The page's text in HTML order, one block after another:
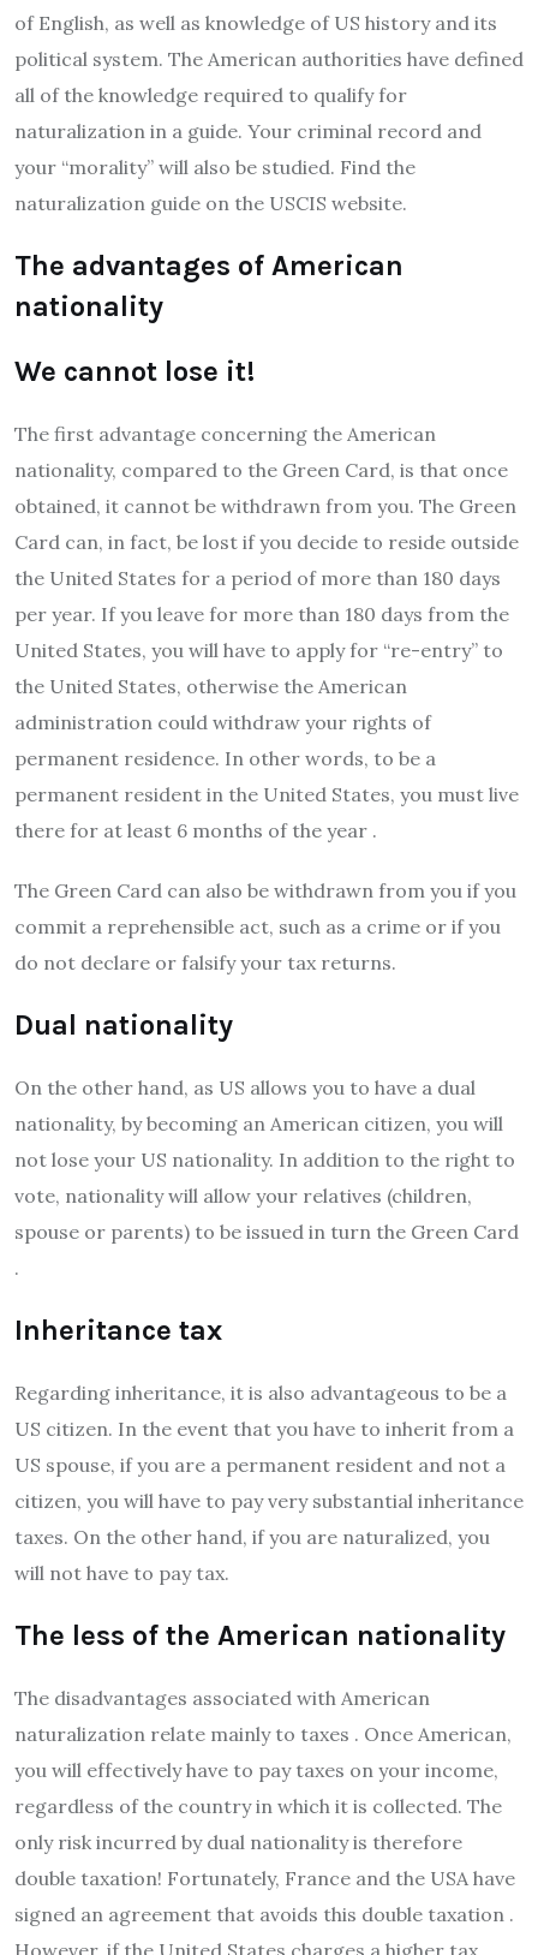
of English, as well as knowledge of US history and its
political system. The American authorities have defined
all of the knowledge required to qualify for
naturalization in a guide. Your criminal record and
your “morality” will also be studied. Find the
naturalization guide on the USCIS website.
The advantages of American
nationality
We cannot lose it!
The first advantage concerning the American
nationality, compared to the Green Card, is that once
obtained, it cannot be withdrawn from you. The Green
Card can, in fact, be lost if you decide to reside outside
the United States for a period of more than 180 days
per year. If you leave for more than 180 days from the
United States, you will have to apply for “re-entry” to
the United States, otherwise the American
administration could withdraw your rights of
permanent residence. In other words, to be a
permanent resident in the United States, you must live
there for at least 6 months of the year .
The Green Card can also be withdrawn from you if you
commit a reprehensible act, such as a crime or if you
do not declare or falsify your tax returns.
Dual nationality
On the other hand, as US allows you to have a dual
nationality, by becoming an American citizen, you will
not lose your US nationality. In addition to the right to
vote, nationality will allow your relatives (children,
spouse or parents) to be issued in turn the Green Card
.
Inheritance tax
Regarding inheritance, it is also advantageous to be a
US citizen. In the event that you have to inherit from a
US spouse, if you are a permanent resident and not a
citizen, you will have to pay very substantial inheritance
taxes. On the other hand, if you are naturalized, you
will not have to pay tax.
The less of the American nationality
The disadvantages associated with American
naturalization relate mainly to taxes . Once American,
you will effectively have to pay taxes on your income,
regardless of the country in which it is collected. The
only risk incurred by dual nationality is therefore
double taxation! Fortunately, France and the USA have
signed an agreement that avoids this double taxation .
However, if the United States charges a higher tax